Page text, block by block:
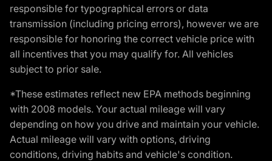
responsible for typographical errors or data
transmission (including pricing errors), however we are
responsible for honoring the correct vehicle price with
all incentives that you may qualify for. All vehicles
subject to prior sale.
*These estimates reflect new EPA methods beginning
with 2008 models. Your actual mileage will vary
depending on how you drive and maintain your vehicle.
Actual mileage will vary with options, driving
conditions, driving habits and vehicle's condition.